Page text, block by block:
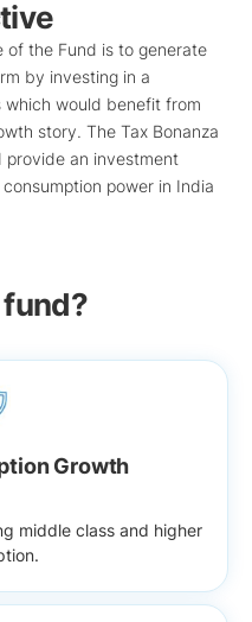
the Fund is to generate
by investing in a
would benefit from
story. The Tax Bonanza
provide an investment
power in India
Growth
middle class and higher